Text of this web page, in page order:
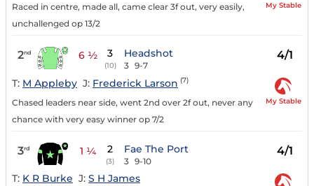
Raced in centre, made all, came clear 3f out, very easily,
unchallenged op 13/2
My Stable
2nd 6 ½ 3
(10)
Headshot
3 9-7
4/1
T: M Appleby J: Frederick Larson (7)
Chased leaders near side, went 2nd over 2f out, never any
chance with very easy winner op 7/2
My Stable
3rd 1 ¼ 2
(3)
Fae The Port
3 9-10
4/1
T: K R Burke J: S H James